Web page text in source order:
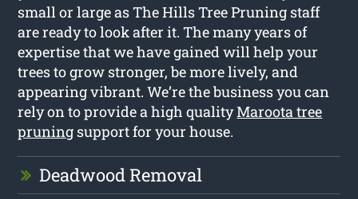
small or large as The Hills Tree Pruning staff
are ready to look after it. The many years of
expertise that we have gained will help your
trees to grow stronger, be more lively, and
appearing vibrant. We’re the business you can
rely on to provide a high qualityMaroota tree
pruning support for your house.
Deadwood Removal